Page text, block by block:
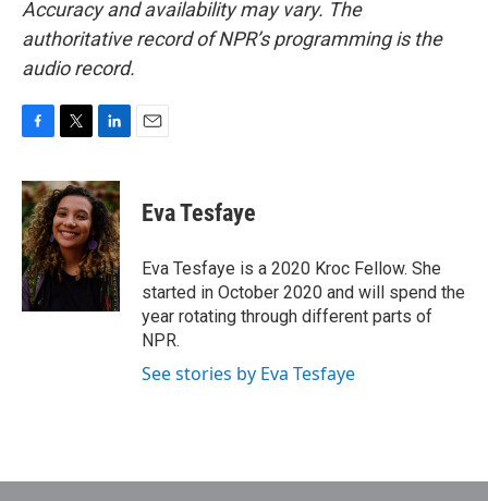
Accuracy and availability may vary. The
authoritative record of NPR’s programming is the
audio record.
c
e
b
o
o
k
i
t
t
e
r
n
k
d
I
n
Eva Tesfaye
Eva Tesfaye is a 2020 Kroc Fellow. She
started in October 2020 and will spend the
year rotating through different parts of
NPR.
See stories by Eva Tesfaye